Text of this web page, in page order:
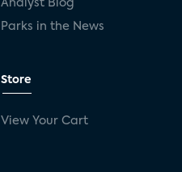
Analyst Blog
Parks in the News
Store
View Your Cart